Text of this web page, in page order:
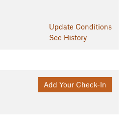
Update Conditions
See History
Add Your Check-In